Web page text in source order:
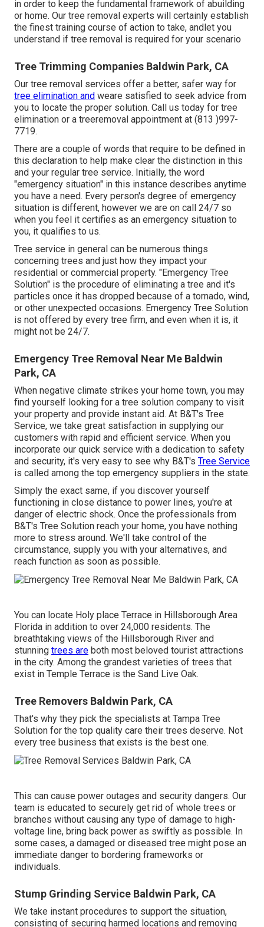
in order to keep the fundamental framework of abuilding
or home. Our tree removal experts will certainly establish
the finest training course of action to take, andlet you
understand if tree removal is required for your scenario
Tree Trimming Companies Baldwin Park, CA
Our tree removal services offer a better, safer way for
tree elimination and weare satisfied to seek advice from
you to locate the proper solution. Call us today for tree
elimination or a treeremoval appointment at (813 )997-
7719.
There are a couple of words that require to be defined in
this declaration to help make clear the distinction in this
and your regular tree service. Initially, the word
"emergency situation" in this instance describes anytime
you have a need. Every person's degree of emergency
situation is different, however we are on call 24/7 so
when you feel it certifies as an emergency situation to
you, it qualifies to us.
Tree service in general can be numerous things
concerning trees and just how they impact your
residential or commercial property. "Emergency Tree
Solution" is the procedure of eliminating a tree and it's
particles once it has dropped because of a tornado, wind,
or other unexpected occasions. Emergency Tree Solution
is not offered by every tree firm, and even when it is, it
might not be 24/7.
Emergency Tree Removal Near Me Baldwin
Park, CA
When negative climate strikes your home town, you may
find yourself looking for a tree solution company to visit
your property and provide instant aid. At B&T's Tree
Service, we take great satisfaction in supplying our
customers with rapid and efficient service. When you
incorporate our quick service with a dedication to safety
and security, it's very easy to see why B&T's Tree Service
is called among the top emergency suppliers in the state.
Simply the exact same, if you discover yourself
functioning in close distance to power lines, you're at
danger of electric shock. Once the professionals from
B&T's Tree Solution reach your home, you have nothing
more to stress around. We'll take control of the
circumstance, supply you with your alternatives, and
reach function as soon as possible.
You can locate Holy place Terrace in Hillsborough Area
Florida in addition to over 24,000 residents. The
breathtaking views of the Hillsborough River and
stunning trees are both most beloved tourist attractions
in the city. Among the grandest varieties of trees that
exist in Temple Terrace is the Sand Live Oak.
Tree Removers Baldwin Park, CA
That's why they pick the specialists at Tampa Tree
Solution for the top quality care their trees deserve. Not
every tree business that exists is the best one.
This can cause power outages and security dangers. Our
team is educated to securely get rid of whole trees or
branches without causing any type of damage to high-
voltage line, bring back power as swiftly as possible. In
some cases, a damaged or diseased tree might pose an
immediate danger to bordering frameworks or
individuals.
Stump Grinding Service Baldwin Park, CA
We take instant procedures to support the situation,
consisting of securing harmed locations and removing